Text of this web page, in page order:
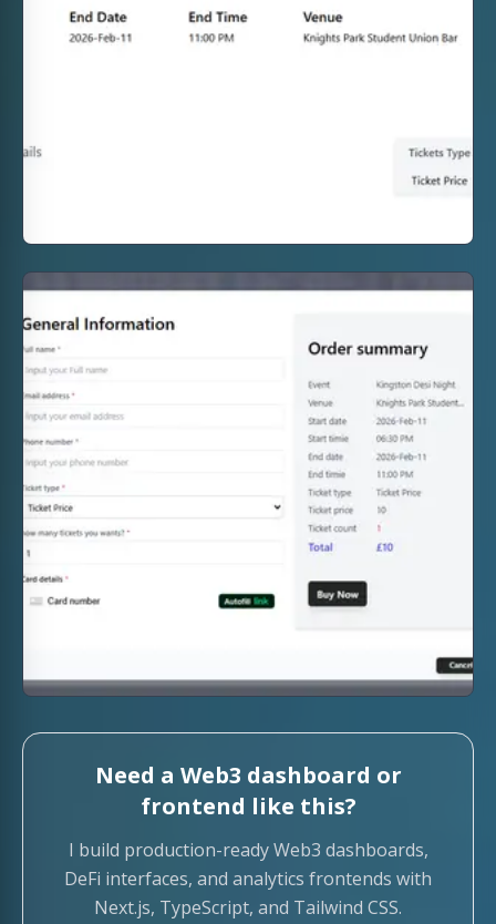
Need a Web3 dashboard or
frontend like this?
I build production-ready Web3 dashboards,
DeFi interfaces, and analytics frontends with
Next.js, TypeScript, and Tailwind CSS.